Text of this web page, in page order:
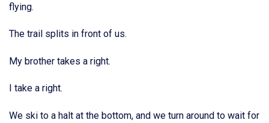
flying.
The trail splits in front of us.
My brother takes a right.
I take a right.
We ski to a halt at the bottom, and we turn around to wait for